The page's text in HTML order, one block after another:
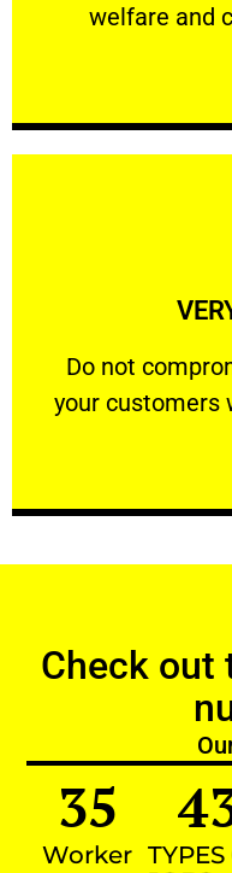
welfare and
​Do not
your customers
​Do not
Check out
Worker
35